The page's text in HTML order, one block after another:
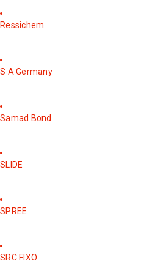
Ressichem
S A Germany
Samad Bond
SLIDE
SPREE
SRC FIXO